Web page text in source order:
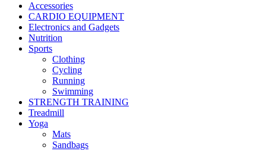
Accessories
CARDIO EQUIPMENT
Electronics and Gadgets
Nutrition
Sports
Clothing
Cycling
Running
Swimming
STRENGTH TRAINING
Treadmill
Yoga
Mats
Sandbags